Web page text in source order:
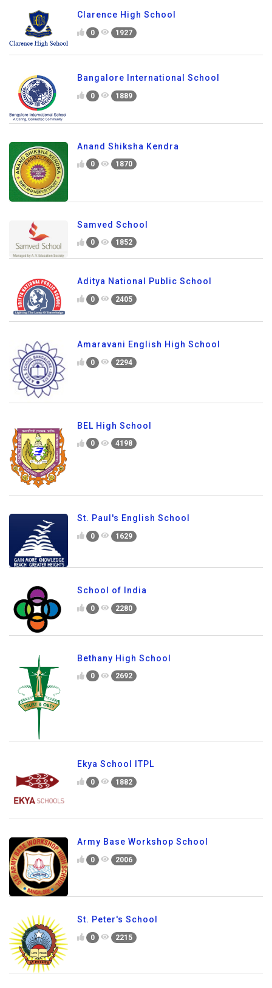
Clarence High School
0 1927
Bangalore International School
0 1889
Anand Shiksha Kendra
0 1870
Samved School
0 1852
Aditya National Public School
0 2405
Amaravani English High School
0 2294
BEL High School
0 4198
St. Paul's English School
0 1629
School of India
0 2280
Bethany High School
0 2692
Ekya School ITPL
0 1882
Army Base Workshop School
0 2006
St. Peter's School
0 2215